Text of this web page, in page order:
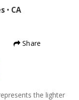
• CA
Share
the lighter